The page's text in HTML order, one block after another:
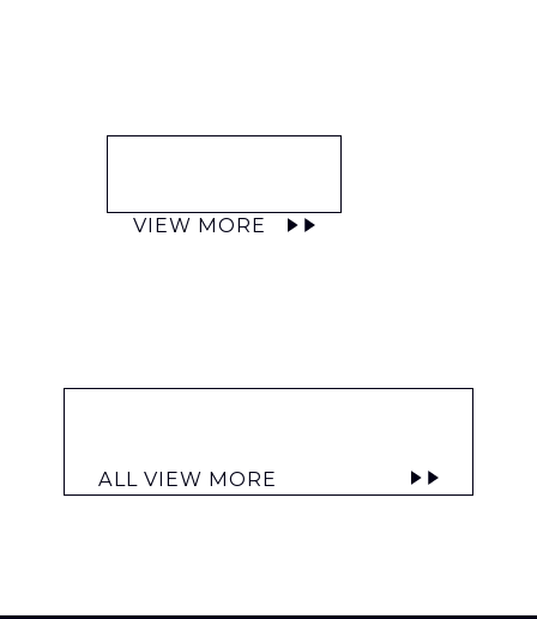
VIEW MORE
ALL VIEW MORE